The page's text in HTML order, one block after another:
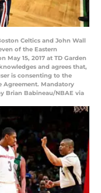
Celtics and John Wall
of the Eastern
May 15, 2017 at TD Garden
and agrees that,
is consenting to the
Agreement. Mandatory
Brian Babineau/NBAE via